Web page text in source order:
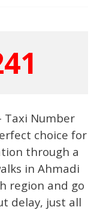
Taxi Number
choice for
through a
in Ahmadi
region and go
delay, just all